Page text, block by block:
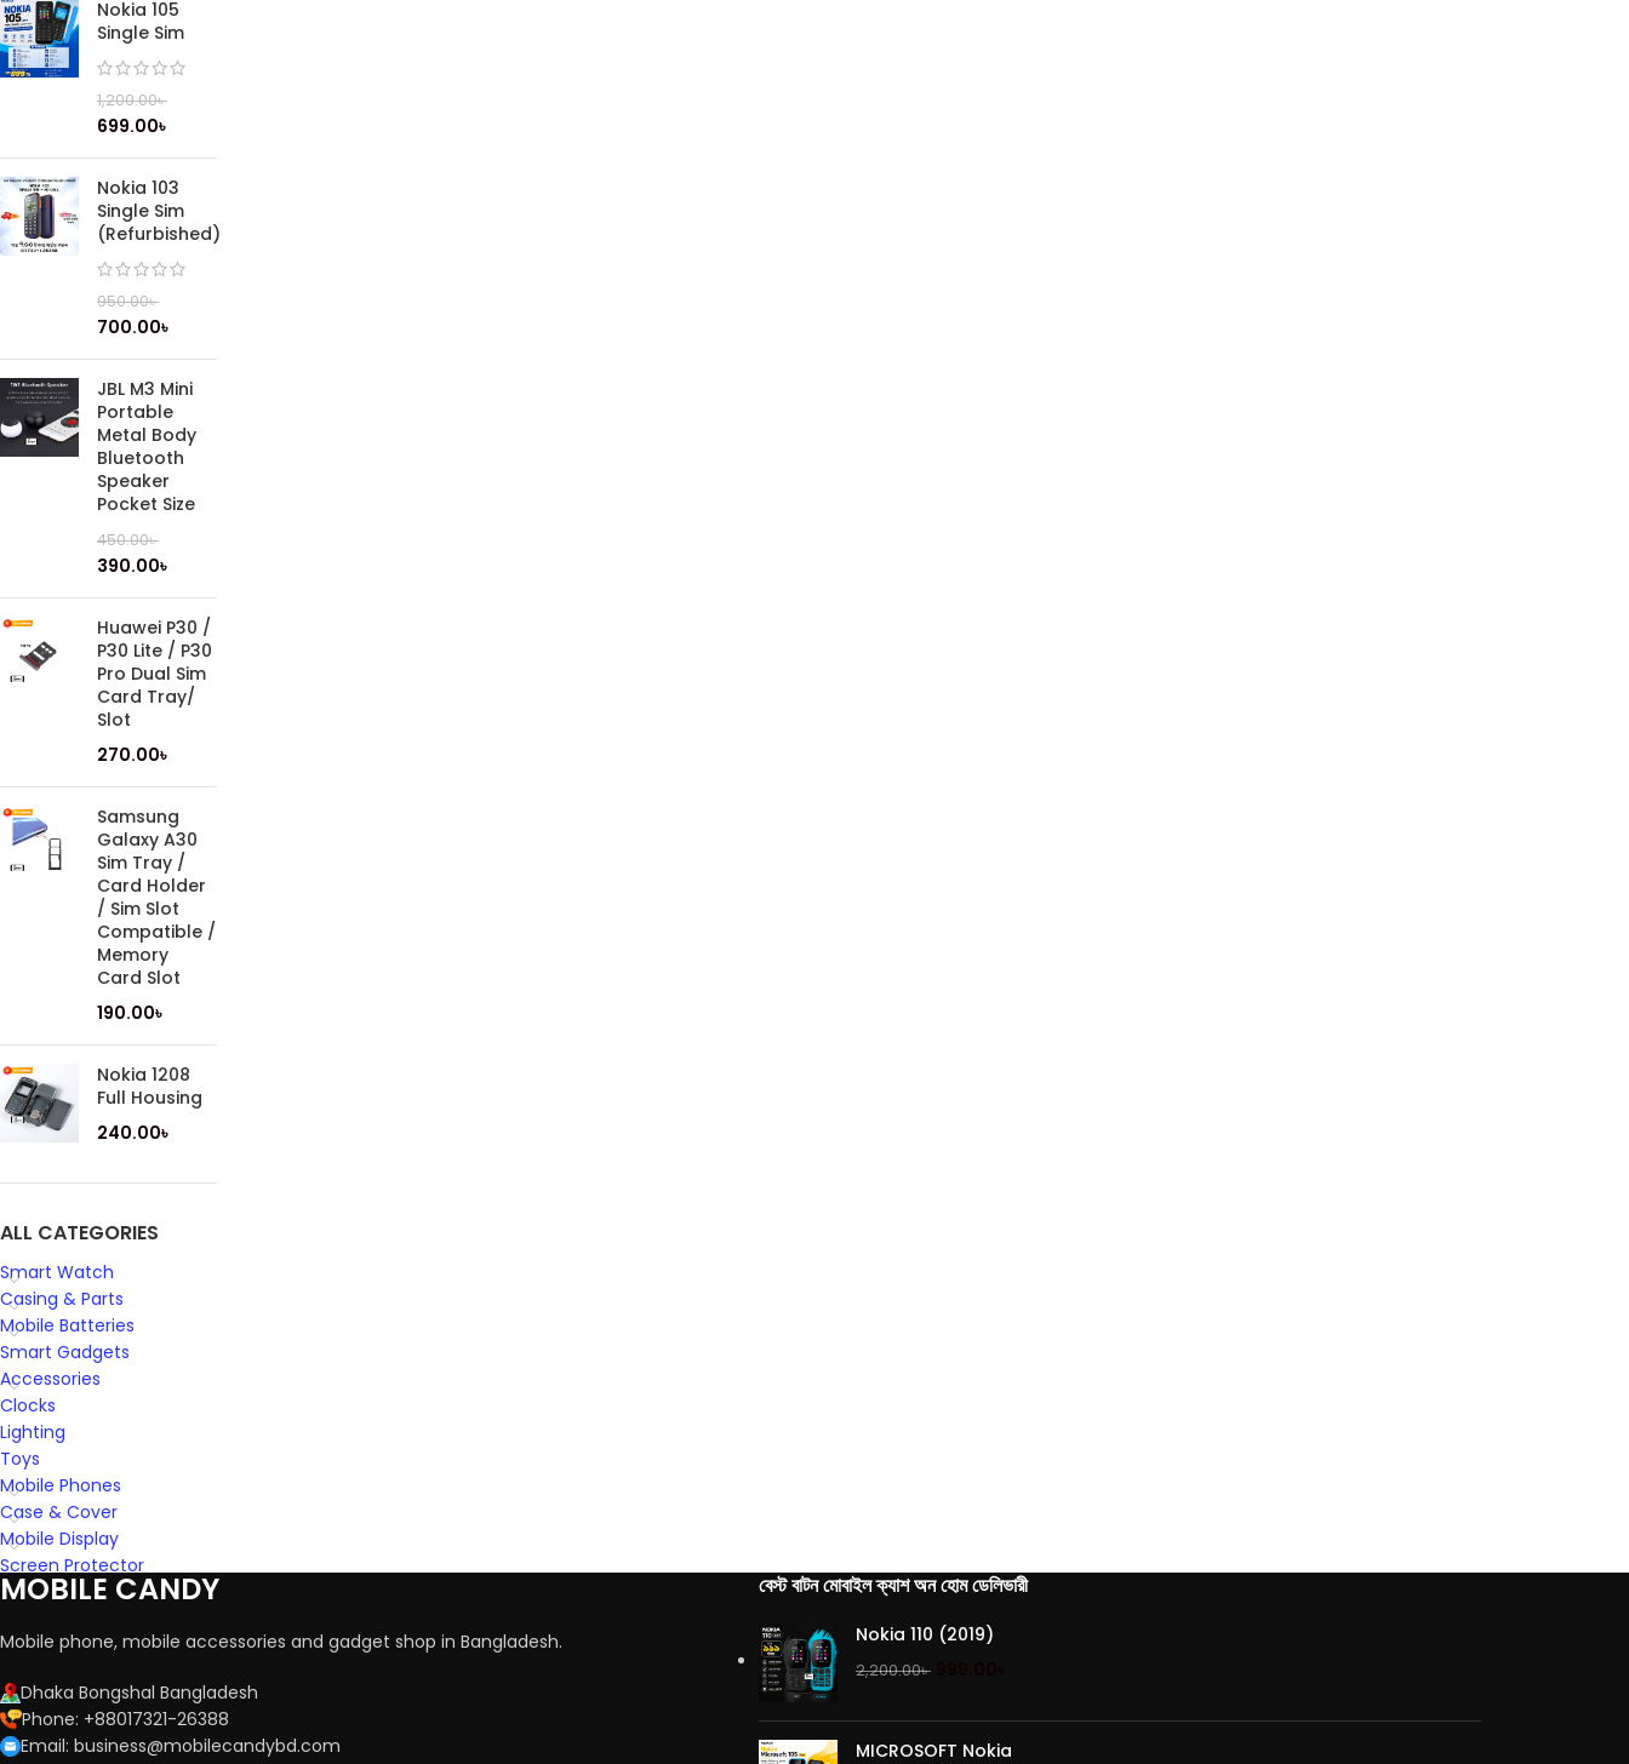
Nokia 105
Single Sim
1,200.00৳
699.00৳
Nokia 103
Single Sim
(Refurbished)
950.00৳
700.00৳
JBL M3 Mini
Portable
Metal Body
Bluetooth
Speaker
Pocket Size
450.00৳
390.00৳
Huawei P30 /
P30 Lite / P30
Pro Dual Sim
Card Tray/
Slot
270.00৳
Samsung
Galaxy A30
Sim Tray /
Card Holder
/ Sim Slot
Compatible /
Memory
Card Slot
190.00৳
Nokia 1208
Full Housing
240.00৳
ALL CATEGORIES
Smart Watch
Casing & Parts
Mobile Batteries
Smart Gadgets
Accessories
Clocks
Lighting
Toys
Mobile Phones
Case & Cover
Mobile Display
Screen Protector
MOBILE CANDY
Mobile phone, mobile accessories and gadget shop in Bangladesh.
Dhaka Bongshal Bangladesh
Phone: +88017321-26388
Email: business@mobilecandybd.com
বেস্ট বাটন মোবাইল ক্যাশ অন হোম ডেলিভারী
Nokia 110 (2019)
2,200.00৳
MICROSOFT Nokia